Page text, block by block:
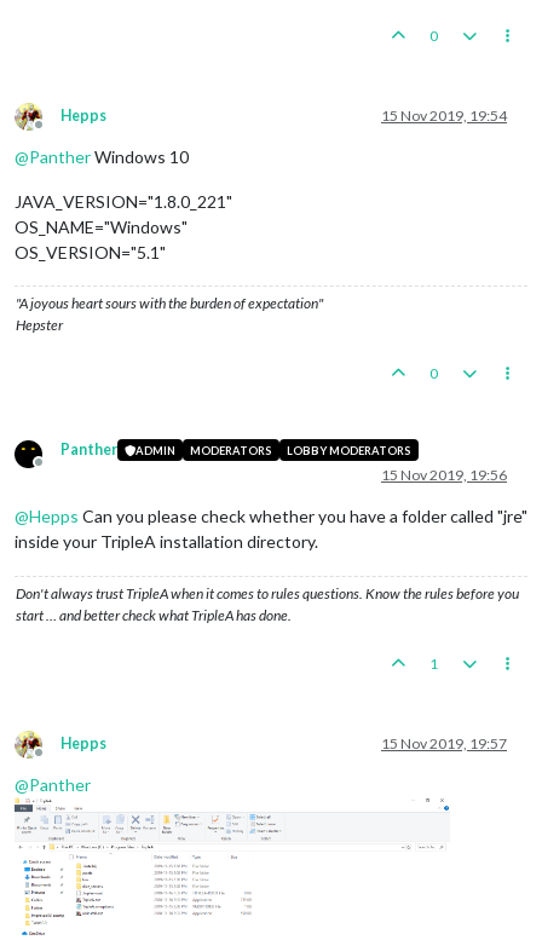
0
Offline
Hepps 15 Nov 2019, 19:54
@PantherWindows 10
JAVA_VERSION="1.8.0_221"
OS_NAME="Windows"
OS_VERSION="5.1"
"A joyous heart sours with the burden of expectation"
Hepster
0
Offline
Panther ADMIN MODERATORS LOBBY MODERATORS
15 Nov 2019, 19:56
@Hepps Can you please check whether you have a folder called "jre"
inside your TripleA installation directory.
Don't always trust TripleA when it comes to rules questions. Know the rules before you
start … and better check what TripleA has done.
1
Offline
Hepps 15 Nov 2019, 19:57
@Panther